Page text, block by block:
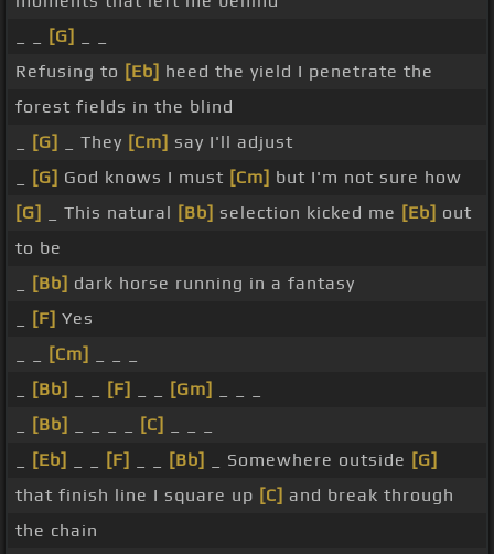
[G]
Refusing to [Eb] heed the yield I penetrate the
forest fields in the blind
[G] _ They [Cm] say I'll adjust
[G] God knows I must [Cm] but I'm not sure how
[G]
_ This natural [Bb] selection kicked me [Eb] out
to be
[Bb] dark horse running in a fantasy
[F] Yes
[Cm]
[Bb] [F] [Gm]
[Bb] [C]
[Eb] [F] [Bb] _ Somewhere outside [G]
that finish line I square up [C] and break through
the chain